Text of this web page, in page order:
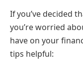
If you’ve decided
you’re worried
have on your
tips helpful: